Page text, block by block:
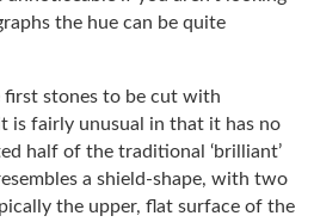
the hue can be quite
first stones to be cut with
is fairly unusual in that it has no
half of the traditional ‘brilliant’
a shield-shape, with two
the upper, flat surface of the